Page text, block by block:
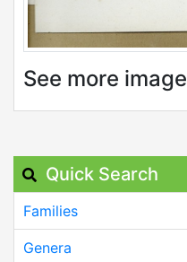
See more image
Quick Search
Families
Genera